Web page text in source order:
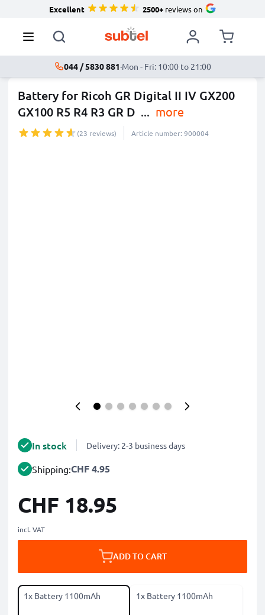
Excellent 2500+reviews on
044 / 5830 881·Mon - Fri: 10:00 to 21:00
Battery for Ricoh GR Digital II IV GX200
GX100 R5 R4 R3 GR D ... more
(23 reviews) Article number: 900004
In stock Delivery: 2-3 business days
Shipping:CHF 4.95
CHF 18.95
incl. VAT
ADD TO CART
1x Battery 1100mAh 1x Battery 1100mAh